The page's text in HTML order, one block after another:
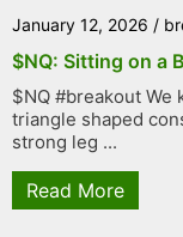
January 12, 2026 /
$NQ: Sitting on a
$NQ #breakout
triangle shaped
strong leg ...
Read More